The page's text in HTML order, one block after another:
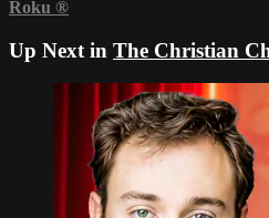
Roku ®
Up Next in The Christian